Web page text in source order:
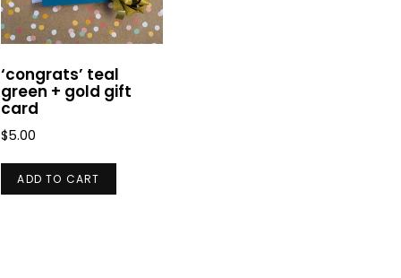
‘congrats’ teal
green + gold gift
card
$5.00
ADD TO CART